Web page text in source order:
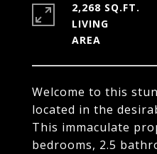
Welcome to this
located in the
This immaculate
bedrooms, 2.5
2,268 SQ.FT.
LIVING